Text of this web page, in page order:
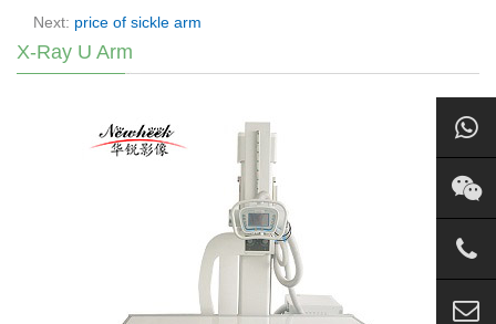
Next: price of sickle arm
X-Ray U Arm